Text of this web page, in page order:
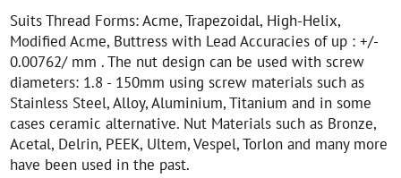
Suits Thread Forms: Acme, Trapezoidal, High-Helix,
Modified Acme, Buttress with Lead Accuracies of up : +/-
0.00762/ mm . The nut design can be used with screw
diameters: 1.8 - 150mm using screw materials such as
Stainless Steel, Alloy, Aluminium, Titanium and in some
cases ceramic alternative. Nut Materials such as Bronze,
Acetal, Delrin, PEEK, Ultem, Vespel, Torlon and many more
have been used in the past.